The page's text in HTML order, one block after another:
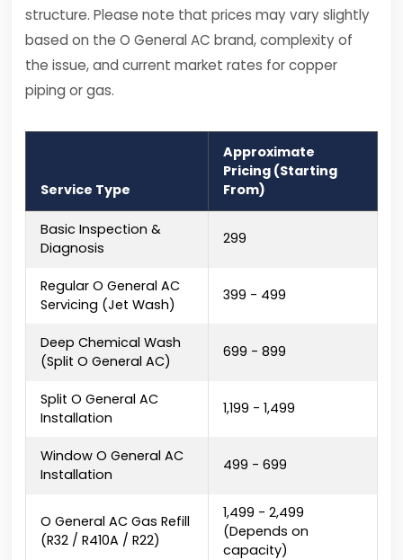
structure. Please note that prices may vary slightly
based on the O General AC brand, complexity of
the issue, and current market rates for copper
piping or gas.
Service Type
Approximate
Pricing (Starting
From)
Basic Inspection &
Diagnosis
₹299
Regular O General AC
Servicing (Jet Wash)
₹399 - ₹499
Deep Chemical Wash
(Split O General AC)
₹699 - ₹899
Split O General AC
Installation
₹1,199 - ₹1,499
Window O General AC
Installation
₹499 - ₹699
O General AC Gas Refill
(R32 / R410A / R22)
₹1,499 - ₹2,499
(Depends on
capacity)